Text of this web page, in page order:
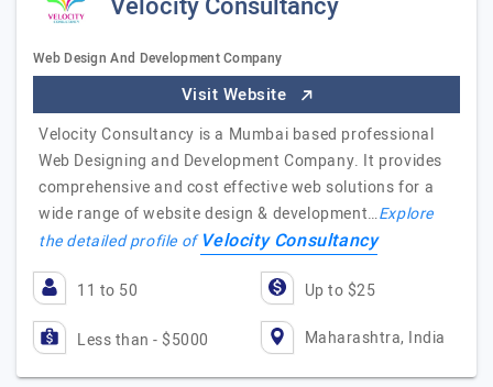
Web Design And Development Company
Visit Website
Velocity Consultancy is a Mumbai based professional
Web Designing and Development Company. It provides
comprehensive and cost effective web solutions for a
wide range of website design & development…Explore
the detailed profile ofVelocity Consultancy
11 to 50 Up to $25
Less than - $5000 Maharashtra, India